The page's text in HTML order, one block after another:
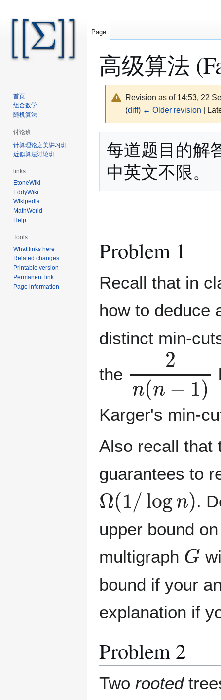
高级算法
Revision as of 14:53, 22
(diff) ← Older revision |
navigation
search
每道题目的解
Problem 1
Recall that in
how to deduce
distinct min-
the
n−
Karger's min-
Also recall that
guarantees to
Ω (1 log
.
upper bound
multigraph
G
bound if your
explanation if
Problem 2
Two rooted
Page
首页
组合数学
随机算法
讨论班
计算理论之美讲习班
近似算法讨论班
links
EtoneWiki
EddyWiki
Wikipedia
MathWorld
Help
Tools
What links here
Related changes
Printable version
Permanent link
Page information